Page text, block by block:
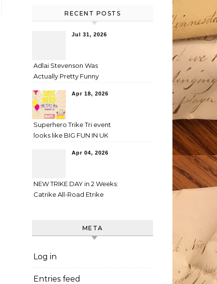
RECENT POSTS
Jul 31, 2026
Adlai Stevenson Was
Actually Pretty Funny
Apr 18, 2026
Superhero Trike Tri event
looks like BIG FUN IN UK
Apr 04, 2026
NEW TRIKE DAY in 2 Weeks:
Catrike All-Road Etrike
META
Log in
Entries feed